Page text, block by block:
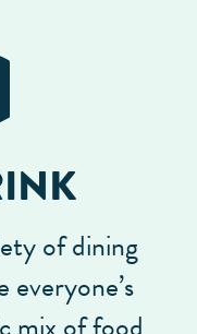
of dining
everyone’s